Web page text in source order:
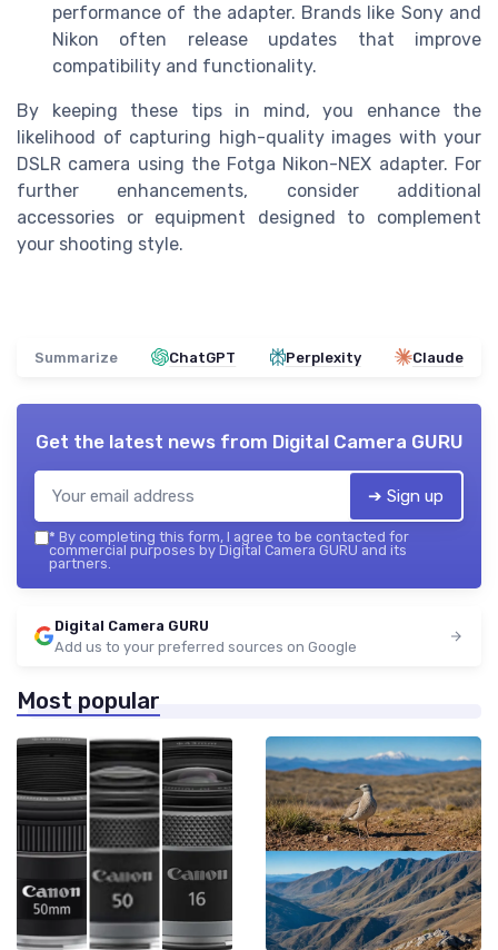
performance of the adapter. Brands like Sony and
Nikon often release updates that improve
compatibility and functionality.
By keeping these tips in mind, you enhance the
likelihood of capturing high-quality images with your
DSLR camera using the Fotga Nikon-NEX adapter. For
further enhancements, consider additional
accessories or equipment designed to complement
your shooting style.
Summarize ChatGPT Perplexity Claude
Get the latest news from Digital Camera GURU
➔ Sign up
* By completing this form, I agree to be contacted for
commercial purposes by Digital Camera GURU and its
partners.
Digital Camera GURU
Add us to your preferred sources on Google
Most popular